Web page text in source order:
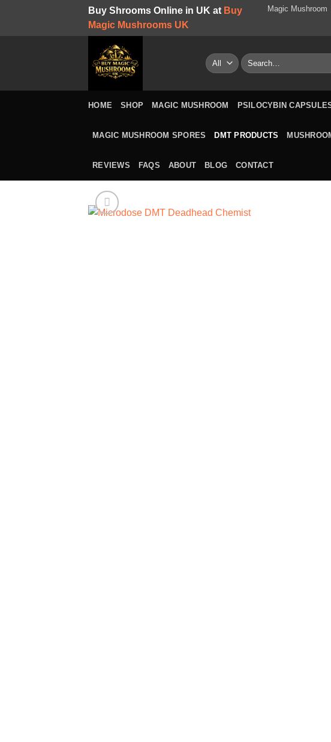
Buy Shrooms Online in UK at Buy
Magic Mushrooms UK
Magic Mushroom
Search
for:
HOME SHOP MAGIC MUSHROOM PSILOCYBIN
MAGIC MUSHROOM SPORES DMT PRODUCTS
REVIEWS FAQS ABOUT BLOG CONTACT